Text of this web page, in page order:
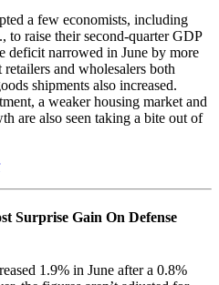
a few economists, including
to raise their second-quarter GDP
deficit narrowed in June by more
and wholesalers both
shipments also increased.
a weaker housing market and
are also seen taking a bite out of
Surprise Gain On Defense
1.9% in June after a 0.8%